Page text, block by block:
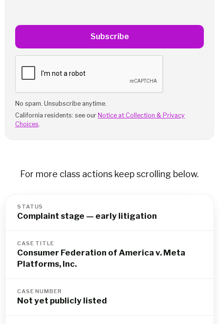
Subscribe
No spam. Unsubscribe anytime.
California residents: see our Notice at Collection & Privacy
Choices.
For more class actions keep scrolling below.
STATUS
Complaint stage — early litigation
CASE TITLE
Consumer Federation of America v. Meta
Platforms, Inc.
CASE NUMBER
Not yet publicly listed